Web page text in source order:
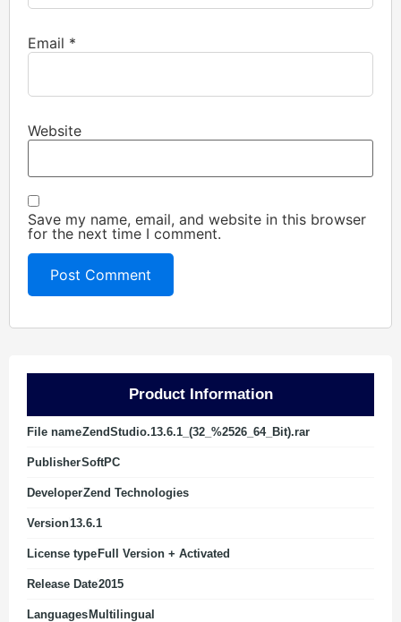
Email *
Website
Save my name, email, and website in this browser
for the next time I comment.
Product Information
File nameZendStudio.13.6.1_(32_%2526_64_Bit).rar
PublisherSoftPC
DeveloperZend Technologies
Version13.6.1
License typeFull Version + Activated
Release Date2015
LanguagesMultilingual